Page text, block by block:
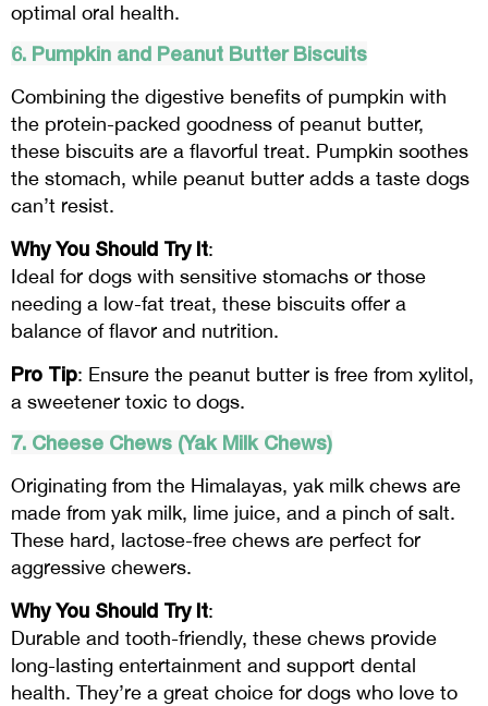
optimal oral health.
6. Pumpkin and Peanut Butter Biscuits
Combining the digestive benefits of pumpkin with
the protein-packed goodness of peanut butter,
these biscuits are a flavorful treat. Pumpkin soothes
the stomach, while peanut butter adds a taste dogs
can’t resist.
Why You Should Try It:
Ideal for dogs with sensitive stomachs or those
needing a low-fat treat, these biscuits offer a
balance of flavor and nutrition.
Pro Tip: Ensure the peanut butter is free from xylitol,
a sweetener toxic to dogs.
7. Cheese Chews (Yak Milk Chews)
Originating from the Himalayas, yak milk chews are
made from yak milk, lime juice, and a pinch of salt.
These hard, lactose-free chews are perfect for
aggressive chewers.
Why You Should Try It:
Durable and tooth-friendly, these chews provide
long-lasting entertainment and support dental
health. They’re a great choice for dogs who love to